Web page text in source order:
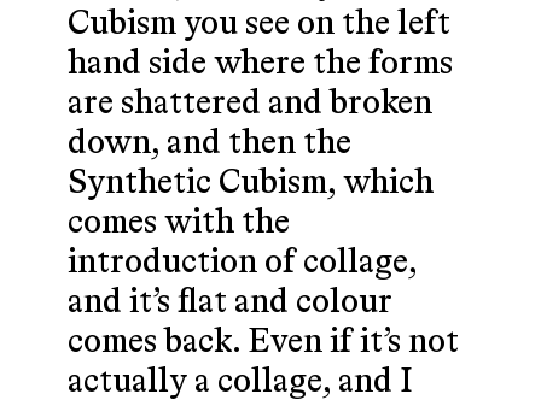
Cubism you see on the left
hand side where the forms
are shattered and broken
down, and then the
Synthetic Cubism, which
comes with the
introduction of collage,
and it’s flat and colour
comes back. Even if it’s not
actually a collage, and I